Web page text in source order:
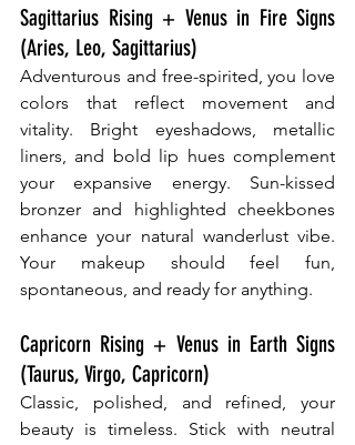
Sagittarius Rising + Venus in Fire Signs
(Aries, Leo, Sagittarius)
Adventurous and free-spirited, you love
colors that reflect movement and
vitality. Bright eyeshadows, metallic
liners, and bold lip hues complement
your expansive energy. Sun-kissed
bronzer and highlighted cheekbones
enhance your natural wanderlust vibe.
Your makeup should feel fun,
spontaneous, and ready for anything.
Capricorn Rising + Venus in Earth Signs
(Taurus, Virgo, Capricorn)
Classic, polished, and refined, your
beauty is timeless. Stick with neutral